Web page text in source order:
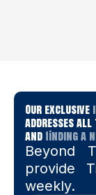
strengthen
Our exclusive
addresses all
and finding a
Beyond
provide
weekly.